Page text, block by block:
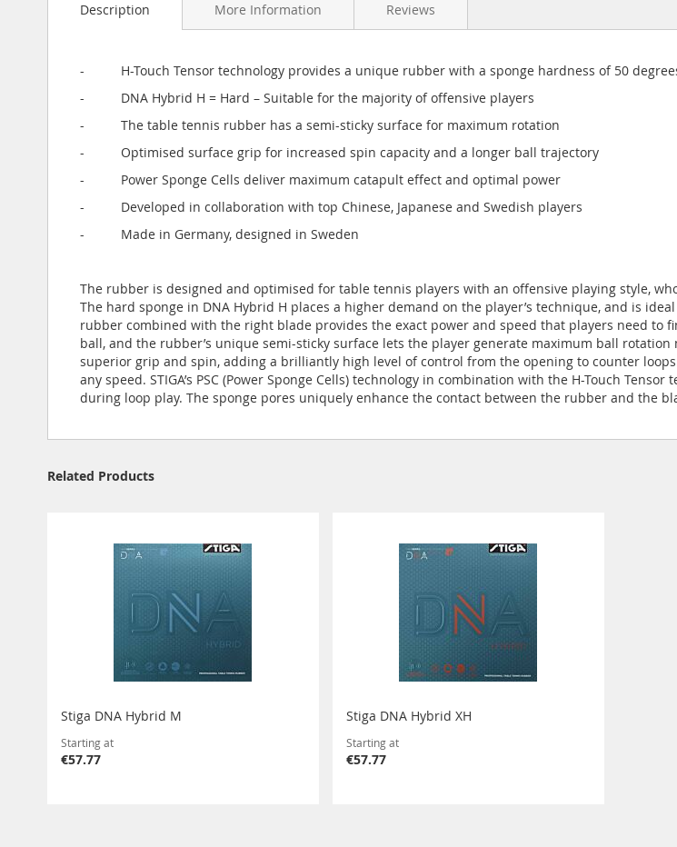
images
gallery
Description
- H-Touch Tensor technology provides a unique rubber with a sponge hardness of 50
- DNA Hybrid H = Hard – Suitable for the majority of offensive players
- The table tennis rubber has a semi-sticky surface for maximum rotation
- Optimised surface grip for increased spin capacity and a longer ball trajectory
- Power Sponge Cells deliver maximum catapult effect and optimal power
- Developed in collaboration with top Chinese, Japanese and Swedish players
- Made in Germany, designed in Sweden
The rubber is designed and optimised for table tennis players with an offensive playing style,
The hard sponge in DNA Hybrid H places a higher demand on the player’s technique, and is
rubber combined with the right blade provides the exact power and speed that players need to
ball, and the rubber’s unique semi-sticky surface lets the player generate maximum ball
superior grip and spin, adding a brilliantly high level of control from the opening to counter
any speed. STIGA’s PSC (Power Sponge Cells) technology in combination with the H-Touch
during loop play. The sponge pores uniquely enhance the contact between the rubber and the
More Information Reviews
Related Products
Stiga DNA Hybrid M
Starting at
€57.77
Stiga DNA Hybrid XH
Starting at
€57.77